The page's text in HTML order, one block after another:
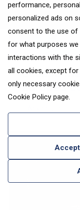
performance,
personalized ads on
consent to the use of
for what purposes
interactions with the
all cookies, except
only necessary
Cookie Policy page.
Escape
Europe’s